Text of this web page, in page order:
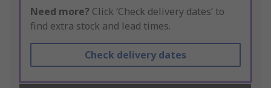
Need more? Click ‘Check delivery dates’ to
find extra stock and lead times.
Check delivery dates